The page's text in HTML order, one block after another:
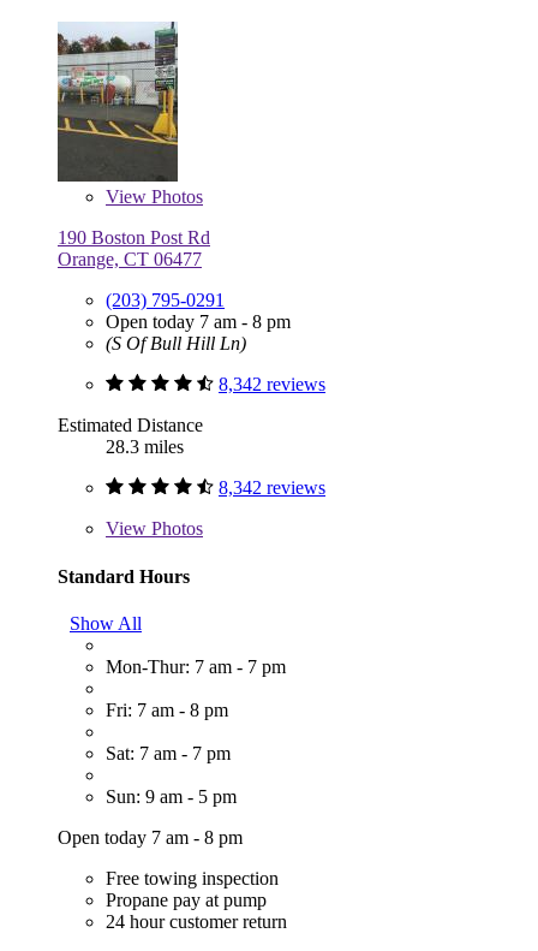
View Photos
190 Boston Post Rd
Orange, CT 06477
(203) 795-0291
Open today 7 am - 8 pm
(S Of Bull Hill Ln)
8,342 reviews
Estimated Distance
28.3 miles
8,342 reviews
View Photos
Standard Hours
Show All
Mon-Thur: 7 am - 7 pm
Fri: 7 am - 8 pm
Sat: 7 am - 7 pm
Sun: 9 am - 5 pm
Open today 7 am - 8 pm
Free towing inspection
Propane pay at pump
24 hour customer return